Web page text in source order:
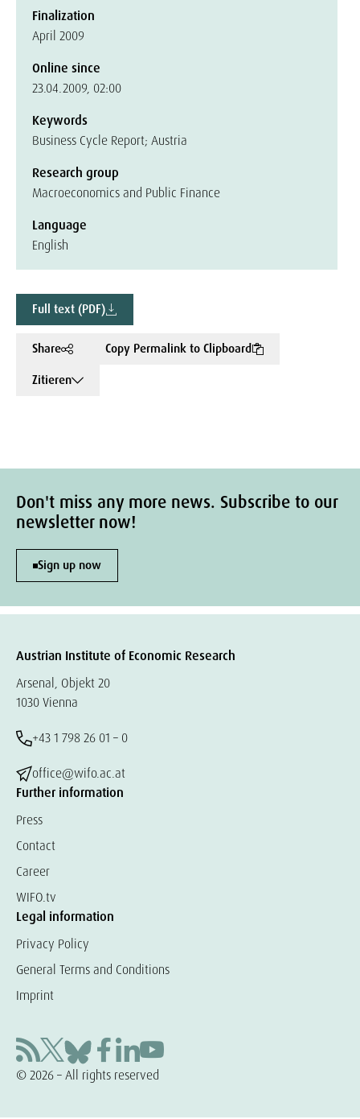
Finalization
April 2009
Online since
23.04.2009, 02:00
Keywords
Business Cycle Report; Austria
Research group
Macroeconomics and Public Finance
Language
English
Full text (PDF)
Share
Copy Permalink to Clipboard
Zitieren
Don't miss any more news. Subscribe to our
newsletter now!
Sign up now
Austrian Institute of Economic Research
Arsenal, Objekt 20
1030 Vienna
+43 1 798 26 01 – 0
office@wifo.ac.at
Further information
Press
Contact
Career
WIFO.tv
Legal information
Privacy Policy
General Terms and Conditions
Imprint
© 2026 – All rights reserved